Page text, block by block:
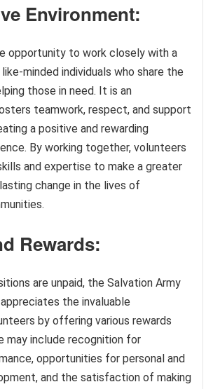
Environment:
opportunity to work closely with a
minded individuals who share the
those in need. It is an
teamwork, respect, and support
a positive and rewarding
By working together, volunteers
and expertise to make a greater
change in the lives of
Rewards:
are unpaid, the Salvation Army
the invaluable
by offering various rewards
may include recognition for
opportunities for personal and
and the satisfaction of making